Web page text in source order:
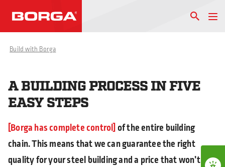
Build with Borga
A BUILDING PROCESS IN FIVE
EASY STEPS
Borga has complete control of the entire building
chain. This means that we can guarantee the right
quality for your steel building and a price that won’t